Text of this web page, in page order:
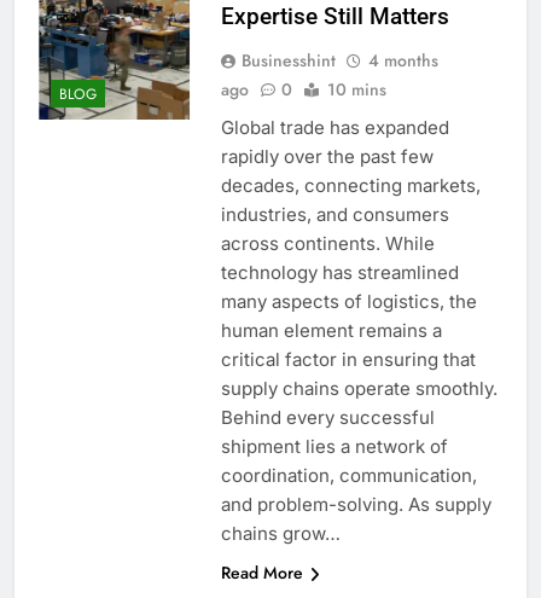
BLOG
Expertise Still Matters
Businesshint
4 months
ago
0 10 mins
Global trade has expanded
rapidly over the past few
decades, connecting markets,
industries, and consumers
across continents. While
technology has streamlined
many aspects of logistics, the
human element remains a
critical factor in ensuring that
supply chains operate smoothly.
Behind every successful
shipment lies a network of
coordination, communication,
and problem-solving. As supply
chains grow…
Read More